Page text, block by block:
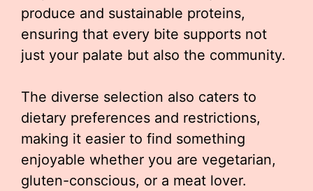
produce and sustainable proteins,
ensuring that every bite supports not
just your palate but also the community.
The diverse selection also caters to
dietary preferences and restrictions,
making it easier to find something
enjoyable whether you are vegetarian,
gluten-conscious, or a meat lover.